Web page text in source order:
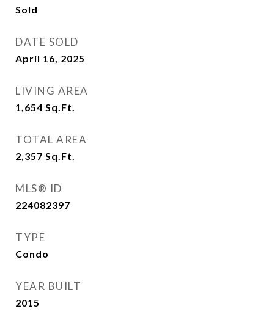
Sold
DATE SOLD
April 16, 2025
LIVING AREA
1,654 Sq.Ft.
TOTAL AREA
2,357 Sq.Ft.
MLS® ID
224082397
TYPE
Condo
YEAR BUILT
2015